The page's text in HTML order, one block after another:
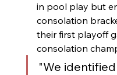
in pool play but
consolation
their first playoff
consolation
"We